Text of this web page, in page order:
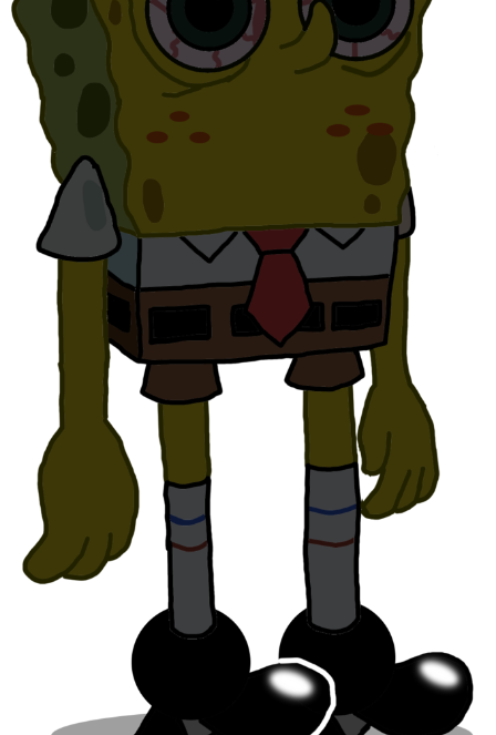
Evil Kermit
Topiary
Friendship Ended With Mudasir
Mysaria's Accent Memes (HOTD)